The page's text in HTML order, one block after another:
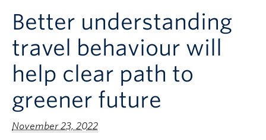
Better understanding
travel behaviour will
help clear path to
greener future
November 23, 2022